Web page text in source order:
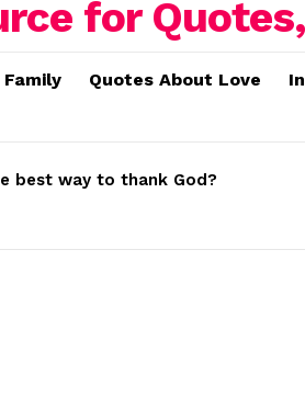
Quotes About Love
best way to thank God?